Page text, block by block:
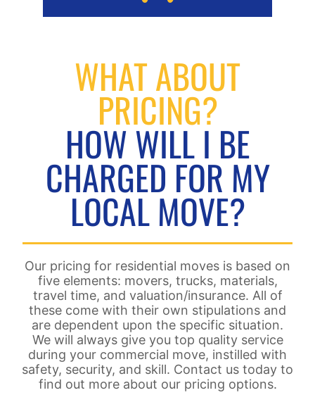
WHAT ABOUT
PRICING?
HOW WILL I BE
CHARGED FOR MY
LOCAL MOVE?
Our pricing for residential moves is based on
five elements: movers, trucks, materials,
travel time, and valuation/insurance. All of
these come with their own stipulations and
are dependent upon the specific situation.
We will always give you top quality service
during your commercial move, instilled with
safety, security, and skill. Contact us today to
find out more about our pricing options.